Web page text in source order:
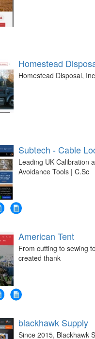
Homestead
Homestead Disposal,
Subtech - Cable
Leading UK Calibration
Avoidance Tools | C.Sc
American Tent
From cutting to sewing
created thank
blackhawk Supply
Since 2015, Blackhawk